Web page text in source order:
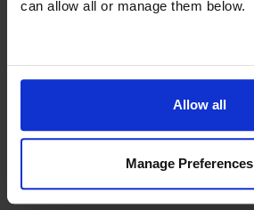
can allow all or manage them below.
Allow all
Manage Preferences
of your own kitchen.